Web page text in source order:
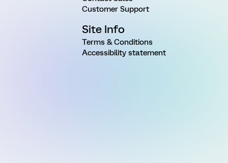
Customer Support
Site Info
Terms & Conditions
Accessibility statement